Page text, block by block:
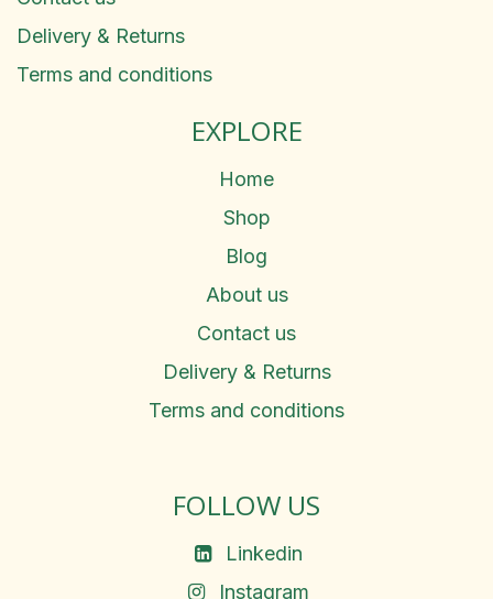
Delivery & Returns
Terms and conditions
EXPLORE
Home
Shop
Blog
About us
Contact us
Delivery & Returns
Terms and conditions
FOLLOW US
Linkedin
Instagram